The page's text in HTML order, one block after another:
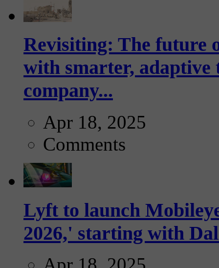
Revisiting: The future
with smarter,
company...
Apr 18, 2025
Comments
Lyft to launch
2026,' starting with